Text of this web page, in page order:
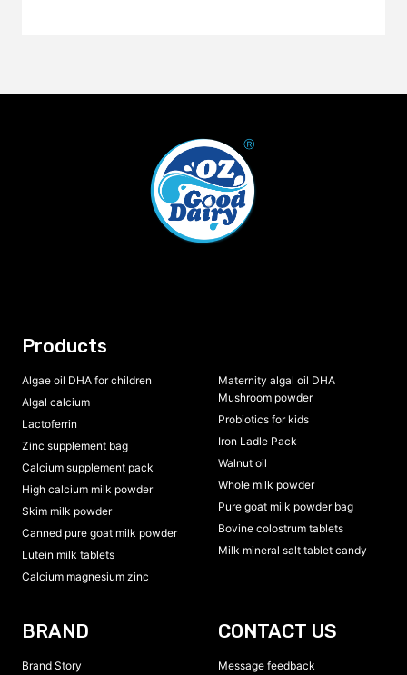
Products
Algae oil DHA for children
Algal calcium
Lactoferrin
Zinc supplement bag
Calcium supplement pack
High calcium milk powder
Skim milk powder
Canned pure goat milk powder
Lutein milk tablets
Calcium magnesium zinc
Maternity algal oil DHA
Mushroom powder
Probiotics for kids
Iron Ladle Pack
Walnut oil
Whole milk powder
Pure goat milk powder bag
Bovine colostrum tablets
Milk mineral salt tablet candy
BRAND
Brand Story
CONTACT US
Message feedback